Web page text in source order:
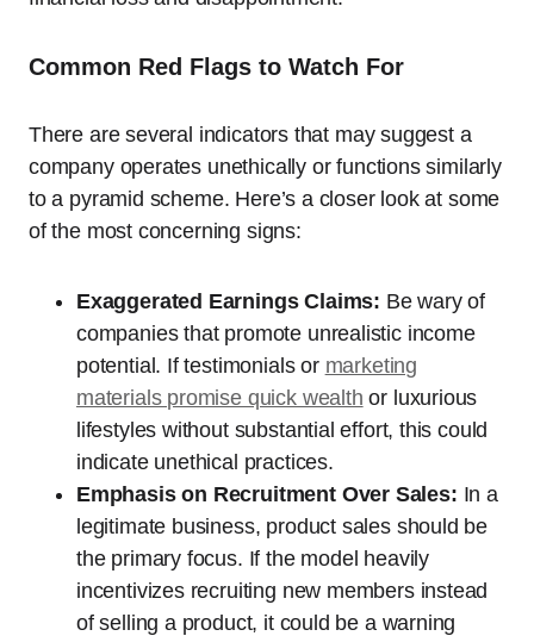
Common Red Flags to Watch For
There are several indicators that may suggest a
company operates unethically or functions similarly
to a pyramid scheme. Here’s a closer look at some
of the most concerning signs:
Exaggerated Earnings Claims: Be wary of
companies that promote unrealistic income
potential. If testimonials or marketing
materials promise quick wealth or luxurious
lifestyles without substantial effort, this could
indicate unethical practices.
Emphasis on Recruitment Over Sales: In a
legitimate business, product sales should be
the primary focus. If the model heavily
incentivizes recruiting new members instead
of selling a product, it could be a warning